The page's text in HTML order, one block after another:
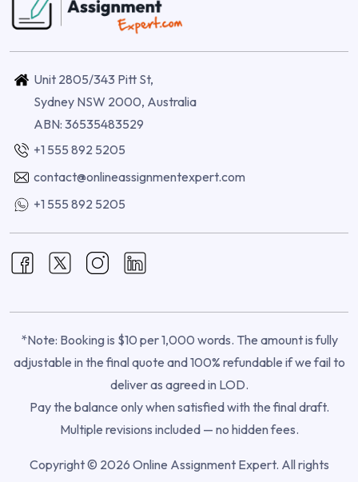
Unit 2805/343 Pitt St,
Sydney NSW 2000, Australia
ABN: 36535483529
+1 555 892 5205
contact@onlineassignmentexpert.com
+1 555 892 5205
*Note: Booking is $10 per 1,000 words. The amount is fully
adjustable in the final quote and 100% refundable if we fail to
deliver as agreed in LOD.
Pay the balance only when satisfied with the final draft.
Multiple revisions included — no hidden fees.
Copyright © 2026 Online Assignment Expert. All rights